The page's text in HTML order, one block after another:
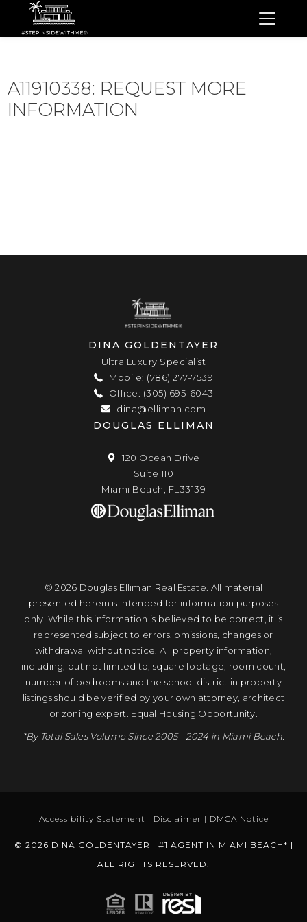
A11910338: REQUEST MORE
INFORMATION
DINA GOLDENTAYER
Ultra Luxury Specialist
Mobile: (786) 277-7539
Office: (305) 695-6043
dina@elliman.com
DOUGLAS ELLIMAN
120 Ocean Drive
Suite 110
Miami Beach, FL33139
© 2026 Douglas Elliman Real Estate. All material
presented herein is intended for information purposes
only. While this information is believed to be correct, it is
represented subject to errors, omissions, changes or
withdrawal without notice. All property information,
including, but not limited to, square footage, room count,
number of bedrooms and the school district in property
listings should be verified by your own attorney, architect
or zoning expert. Equal Housing Opportunity.
*By Total Sales Volume Since 2005 - 2024 in Miami Beach.
Accessibility Statement | Disclaimer | DMCA Notice
© 2026 DINA GOLDENTAYER | #1 AGENT IN MIAMI BEACH* |
ALL RIGHTS RESERVED.